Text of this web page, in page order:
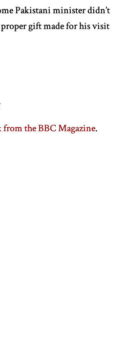
Pakistani minister didn’t
proper gift made for his visit
the BBC Magazine.